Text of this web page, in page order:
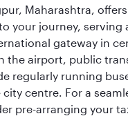
Maharashtra, offers
your journey, serving
gateway in
the airport, public
regularly running
centre. For a
pre-arranging your